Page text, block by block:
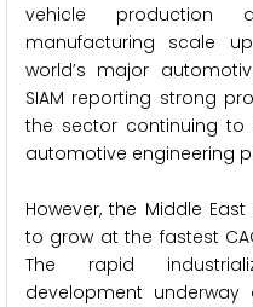
vehicle production
manufacturing scale
world’s major
SIAM reporting strong
the sector continuing
automotive engineering
However, the Middle
to grow at the fastest
The rapid
development